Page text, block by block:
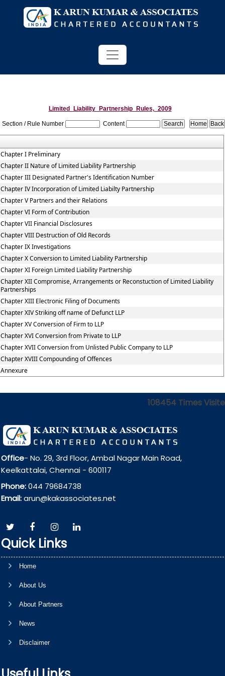
Limited_Liability_Partnership_Rules,_2009
Section / Rule Number Content
Chapter I Preliminary
Chapter II Nature of Limited Liability Partnership
Chapter III Designated Partner's Identification Number
Chapter IV Incorporation of Limited Liabilty Partnership
Chapter V Partners and their Relations
Chapter VI Form of Contribution
Chapter VII Financial Disclosures
Chapter VIII Destruction of Old Records
Chapter IX Investigations
Chapter X Conversion to Limited Liability Partnership
Chapter XI Foreign Limited Liability Partnership
Chapter XII Compromise, Arrangements or Reconstuction of Limited Liability
Partnerships
Chapter XIII Electronic Filing of Documents
Chapter XIV Striking off name of Defunct LLP
Chapter XV Conversion of Firm to LLP
Chapter XVI Conversion from Private to LLP
Chapter XVII Conversion from Unlisted Public Company to LLP
Chapter XVIII Compounding of Offences
Annexure
108454 Times
Office- No. 29, 3rd Floor, Ambal Nagar Main Road,
Keelkattalai, Chennai - 600117
Phone:044 79684738
Email:arun@kakassociates.net
Quick Links
Home
About Us
About Partners
News
Disclaimer